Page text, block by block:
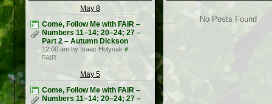
May 8
Come, Follow Me with FAIR –
Numbers 11–14; 20–24; 27 –
Part 2 – Autumn Dickson
12:00 am by Isaac Holyoak #
FAIR
May 5
Come, Follow Me with FAIR –
Numbers 11–14; 20–24; 27 –
No Posts Found